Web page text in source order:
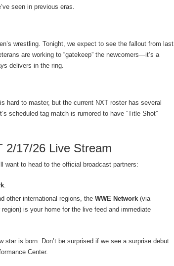
seen in previous eras.
wrestling. Tonight, we expect to see the fallout from last
are working to “gatekeep” the newcomers—it’s a
delivers in the ring.
hard to master, but the current NXT roster has several
scheduled tag match is rumored to have “Title Shot”
2/17/26 Live Stream
want to head to the official broadcast partners:
.
other international regions, the WWE Network (via
is your home for the live feed and immediate
star is born. Don’t be surprised if we see a surprise debut
Center.